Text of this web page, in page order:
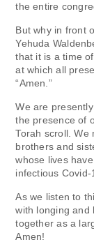
the entire
But why in front
Yehuda
that it is a time
at which all
“Amen.”
We are
the presence of
Torah scroll. We
brothers and
whose lives
infectious Covid-
As we listen to
with longing and
together as a
Amen!